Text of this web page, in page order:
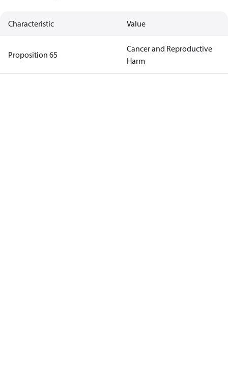
Characteristic Value
Proposition 65
Cancer and Reproductive
Harm